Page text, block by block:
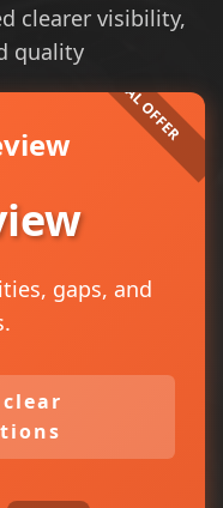
clearer visibility,
quality
gaps, and